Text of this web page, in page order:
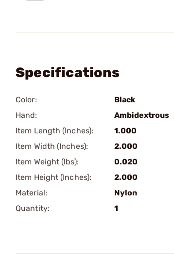
Specifications
Color:
Black
Hand:
Ambidextrous
Item Length (Inches):
1.000
Item Width (Inches):
2.000
Item Weight (lbs):
0.020
Item Height (Inches):
2.000
Material:
Nylon
Quantity:
1